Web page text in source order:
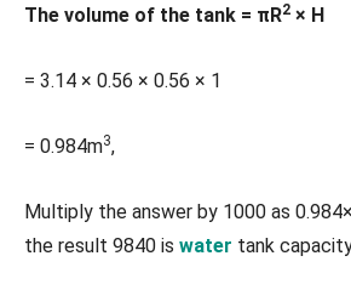
The volume of the tank = πR2 × H
= 3.14 × 0.56 × 0.56 × 1
= 0.984m3,
Multiply the answer by 1000 as
the result 9840 is water tank